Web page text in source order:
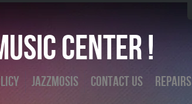
Center !
Jazzmosis Contact Us Repairs